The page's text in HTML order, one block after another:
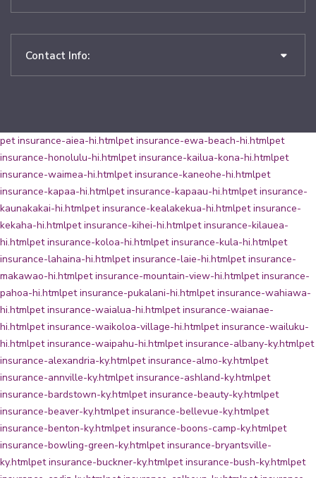
Contact Info:
pet insurance-aiea-hi.htmlpet insurance-ewa-beach-hi.htmlpet
insurance-honolulu-hi.htmlpet insurance-kailua-kona-hi.htmlpet
insurance-waimea-hi.htmlpet insurance-kaneohe-hi.htmlpet
insurance-kapaa-hi.htmlpet insurance-kapaau-hi.htmlpet insurance-
kaunakakai-hi.htmlpet insurance-kealakekua-hi.htmlpet insurance-
kekaha-hi.htmlpet insurance-kihei-hi.htmlpet insurance-kilauea-
hi.htmlpet insurance-koloa-hi.htmlpet insurance-kula-hi.htmlpet
insurance-lahaina-hi.htmlpet insurance-laie-hi.htmlpet insurance-
makawao-hi.htmlpet insurance-mountain-view-hi.htmlpet insurance-
pahoa-hi.htmlpet insurance-pukalani-hi.htmlpet insurance-wahiawa-
hi.htmlpet insurance-waialua-hi.htmlpet insurance-waianae-
hi.htmlpet insurance-waikoloa-village-hi.htmlpet insurance-wailuku-
hi.htmlpet insurance-waipahu-hi.htmlpet insurance-albany-ky.htmlpet
insurance-alexandria-ky.htmlpet insurance-almo-ky.htmlpet
insurance-annville-ky.htmlpet insurance-ashland-ky.htmlpet
insurance-bardstown-ky.htmlpet insurance-beauty-ky.htmlpet
insurance-beaver-ky.htmlpet insurance-bellevue-ky.htmlpet
insurance-benton-ky.htmlpet insurance-boons-camp-ky.htmlpet
insurance-bowling-green-ky.htmlpet insurance-bryantsville-
ky.htmlpet insurance-buckner-ky.htmlpet insurance-bush-ky.htmlpet